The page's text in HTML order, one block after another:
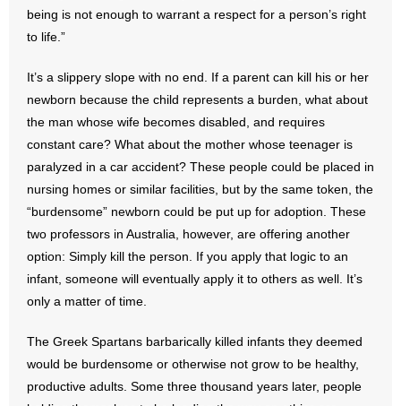
- Sports Betting
- Weekly Rewind
Resources
- No Patient Left Alone Act
- Opinion Editorials
- Policy Briefs
- Pro-Life Cities and Counties
- Pro-Life Work
being is not enough to warrant a respect for a person’s right
to life.”
It’s a slippery slope with no end. If a parent can kill his or her
newborn because the child represents a burden, what about
the man whose wife becomes disabled, and requires
constant care? What about the mother whose teenager is
paralyzed in a car accident? These people could be placed in
nursing homes or similar facilities, but by the same token, the
“burdensome” newborn could be put up for adoption. These
two professors in Australia, however, are offering another
option: Simply kill the person. If you apply that logic to an
infant, someone will eventually apply it to others as well. It’s
only a matter of time.
The Greek Spartans barbarically killed infants they deemed
would be burdensome or otherwise not grow to be healthy,
productive adults. Some three thousand years later, people